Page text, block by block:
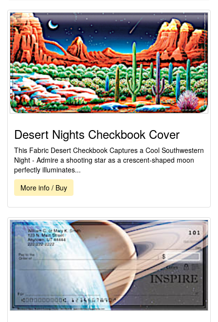
Desert Nights Checkbook Cover
This Fabric Desert Checkbook Captures a Cool Southwestern
Night - Admire a shooting star as a crescent-shaped moon
perfectly illuminates...
More info / Buy